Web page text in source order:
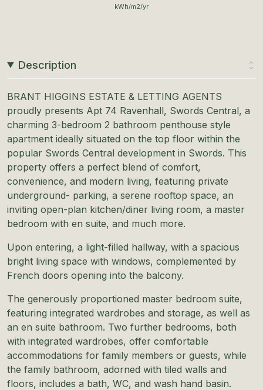
kWh/m2/yr
Description
BRANT HIGGINS ESTATE & LETTING AGENTS
proudly presents Apt 74 Ravenhall, Swords Central, a
charming 3-bedroom 2 bathroom penthouse style
apartment ideally situated on the top floor within the
popular Swords Central development in Swords. This
property offers a perfect blend of comfort,
convenience, and modern living, featuring private
underground- parking, a serene rooftop space, an
inviting open-plan kitchen/diner living room, a master
bedroom with en suite, and much more.
Upon entering, a light-filled hallway, with a spacious
bright living space with windows, complemented by
French doors opening into the balcony.
The generously proportioned master bedroom suite,
featuring integrated wardrobes and storage, as well as
an en suite bathroom. Two further bedrooms, both
with integrated wardrobes, offer comfortable
accommodations for family members or guests, while
the family bathroom, adorned with tiled walls and
floors, includes a bath, WC, and wash hand basin.